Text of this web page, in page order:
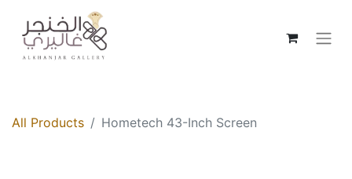
All Products Hometech 43-Inch Screen